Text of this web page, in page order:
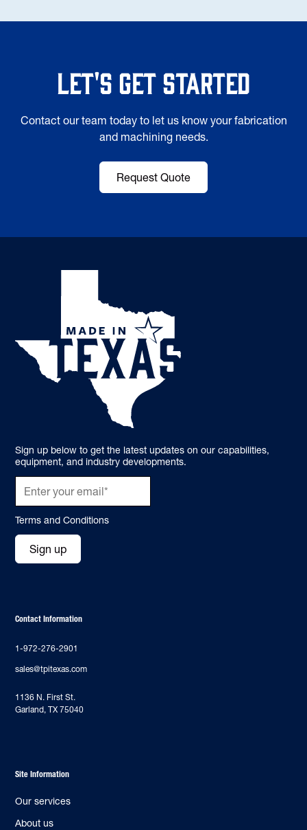
Let's Get Started
Contact our team today to let us know your fabrication
and machining needs.
Request Quote
Sign up below to get the latest updates on our capabilities,
equipment, and industry developments.
Terms and Conditions
Sign up
Contact Information
1-972-276-2901
sales@tpitexas.com
‍1136 N. First St.
Garland, TX 75040
Site Information
Our services
About us